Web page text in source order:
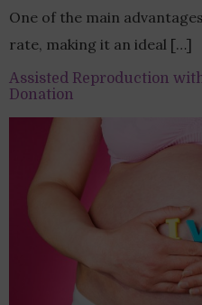
One of the main
rate, making it an ideal […]
Assisted Reproduction
Donation